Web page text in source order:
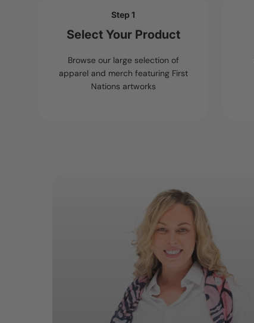
Step 1
Select Your Product
Browse our large selection of
apparel and merch featuring First
Nations artworks